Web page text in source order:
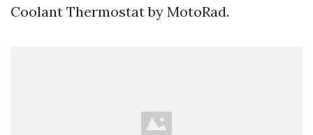
Coolant Thermostat by MotoRad.